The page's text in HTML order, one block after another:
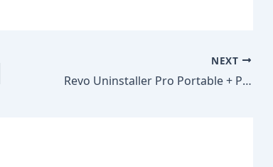
NEXT
Revo Uninstaller Pro Portable + Product Key [100% Worked] Clean gDrive